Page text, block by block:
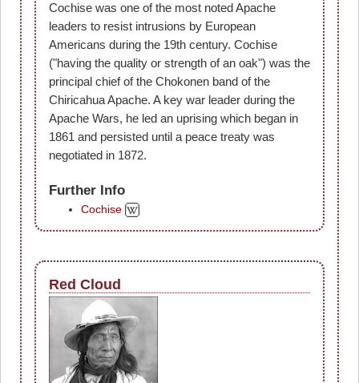
Cochise was one of the most noted Apache
leaders to resist intrusions by European
Americans during the 19th century. Cochise
("having the quality or strength of an oak") was the
principal chief of the Chokonen band of the
Chiricahua Apache. A key war leader during the
Apache Wars, he led an uprising which began in
1861 and persisted until a peace treaty was
negotiated in 1872.
Further Info
Cochise
Red Cloud